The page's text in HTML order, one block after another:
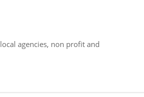
agencies, non profit and